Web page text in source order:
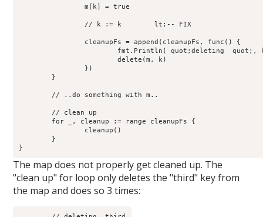
		m[k] = true
fmt.Println( quot;deleting  quot;,
        for _, cleanup := range cleanupFs {
                cleanup()
The map does not properly get cleaned up. The
"clean up" for loop only deletes the "third" key from
the map and does so 3 times: